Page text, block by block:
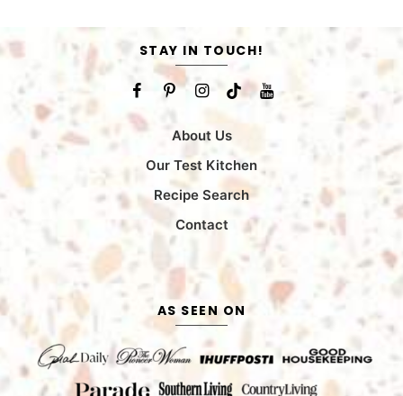
STAY IN TOUCH!
About Us
Our Test Kitchen
Recipe Search
Contact
AS SEEN ON